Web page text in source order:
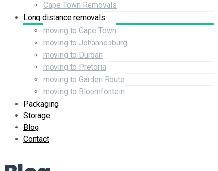
Cape Town Removals
Long distance removals
moving to Cape Town
moving to Johannesburg
moving to Durban
moving to Pretoria
moving to Garden Route
moving to Bloemfontein
Packaging
Storage
Blog
Contact